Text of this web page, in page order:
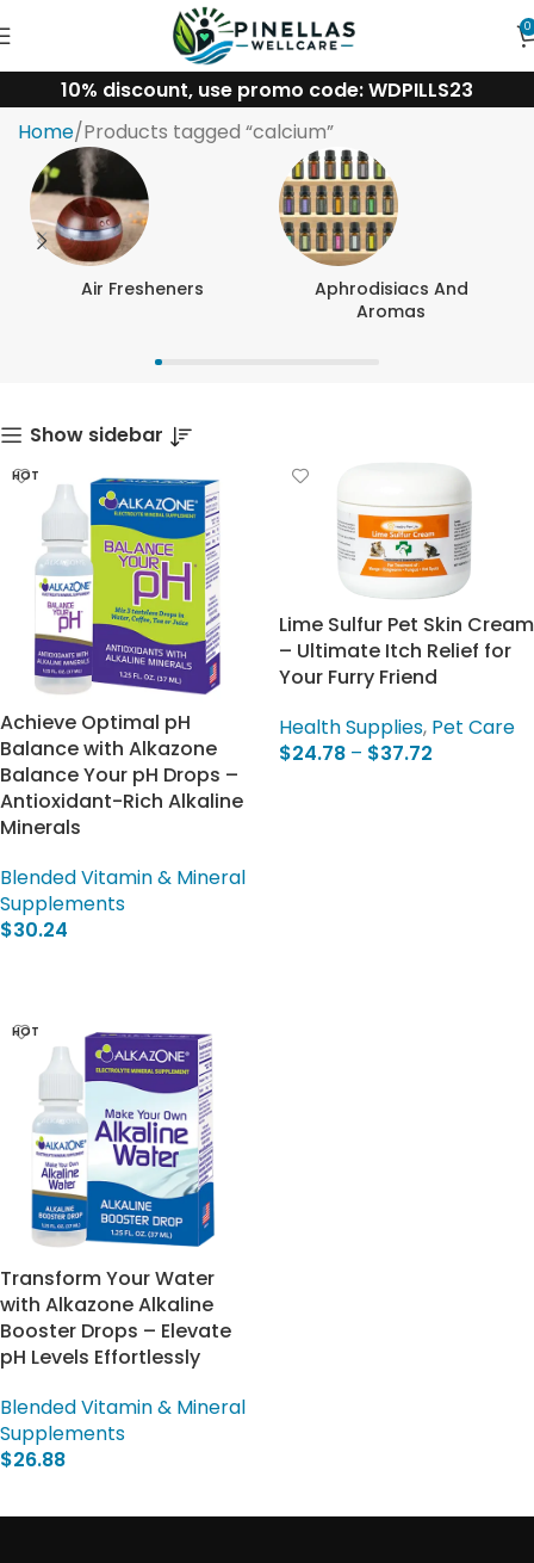
0
10% discount, use promo code: WDPILLS23
calcium
Home Products tagged “calcium”
Air Fresheners
Aphrodisiacs And
Aromas
Show sidebar
HOT
Achieve Optimal pH
Balance with Alkazone
Balance Your pH Drops –
Antioxidant-Rich Alkaline
Minerals
Blended Vitamin & Mineral
Supplements
$30.24
Lime Sulfur Pet Skin Cream
– Ultimate Itch Relief for
Your Furry Friend
Health Supplies, Pet Care
$24.78 – $37.72
HOT
Transform Your Water
with Alkazone Alkaline
Booster Drops – Elevate
pH Levels Effortlessly
Blended Vitamin & Mineral
Supplements
$26.88